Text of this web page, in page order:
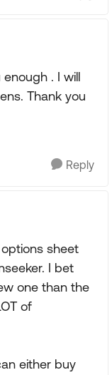
. I will
Thank you
Reply
sheet
I bet
one than the
of
either buy